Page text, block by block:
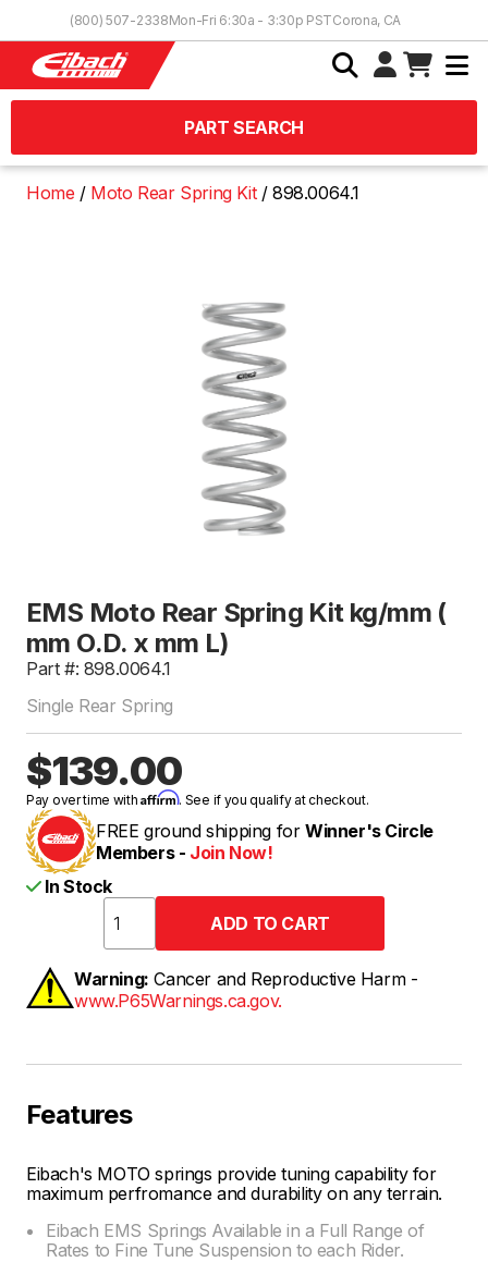
(800) 507-2338Mon-Fri 6:30a - 3:30p PSTCorona, CA
PART SEARCH
Home Moto Rear Spring Kit 898.0064.1
EMS Moto Rear Spring Kit kg/mm (
mm O.D. x mm L)
Part #: 898.0064.1
Single Rear Spring
$139.00
Pay over time withAffirm. See if you qualify at checkout.
FREE ground shipping for Winner's Circle
Members - Join Now!
In Stock
Warning: Cancer and Reproductive Harm -
www.P65Warnings.ca.gov.
Features
Eibach's MOTO springs provide tuning capability for
maximum perfromance and durability on any terrain.
Eibach EMS Springs Available in a Full Range of
Rates to Fine Tune Suspension to each Rider.